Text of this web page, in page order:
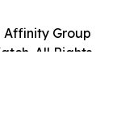
Affinity Group
All Rights